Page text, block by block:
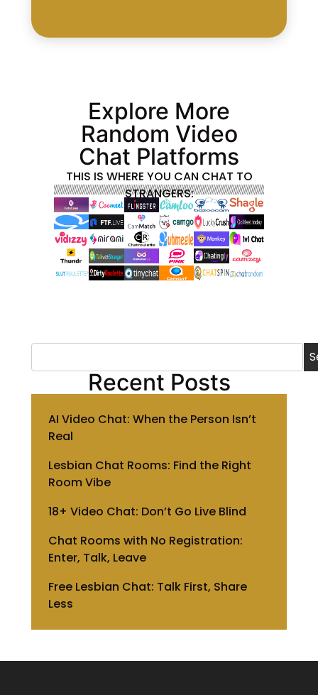
Explore More
Random Video
Chat Platforms
THIS IS WHERE YOU CAN CHAT TO
STRANGERS:
Recent Posts
AI Video Chat: When the Person Isn’t
Real
Lesbian Chat Rooms: Find the Right
Room Vibe
18+ Video Chat: Don’t Go Live Blind
Chat Rooms with No Registration:
Enter, Talk, Leave
Free Lesbian Chat: Talk First, Share
Less